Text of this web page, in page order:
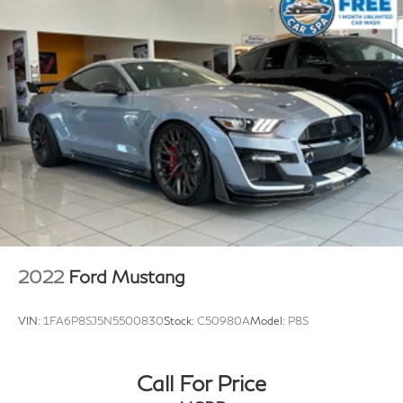
with stainless-steel tips enhances the driving
experience with aggressive sound that varies with
driver mode selection, while adding five additional
horsepower. This machine achieves 16 city and 25
highway miles per gallon, balancing power with
reasonable efficiency.
The suspension technology sets this Corvette apart.
The Magnetic Selective Ride Control system adapts to
road conditions in real time, while the front lift
adjustable height with memory allows you to raise the
front end at the touch of a button—perfect for
profile rear spoiler and front splitter enhance both
leather seating surfaces with perforated inserts,
2022 Ford Mustang
VIN: 1FA6P8SJ5N5500830Stock: C50980AModel: P8S
Call For Price